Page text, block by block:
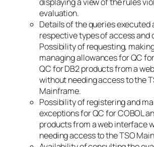
evaluation.
Details of the queries executed
respective types of access and
Possibility of requesting,
managing allowances for QC
QC for DB2 products from a
without needing access to the
Mainframe.
Possibility of registering and
exceptions for QC for COBOL
products from a web interface
needing access to the TSO